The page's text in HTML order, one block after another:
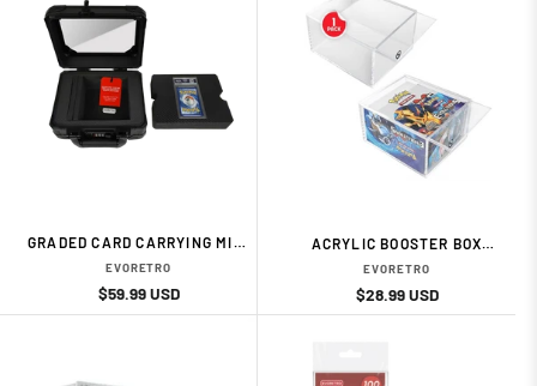
GRADED CARD CARRYING MINI
CASE WITH DISPLAY WINDOW
& DIVIDER – BLACK CARD
EVORETRO
Regular
price
Sale
price
$59.99 USD
ACRYLIC BOOSTER BOX
PROTECTOR (1-BOX) CARD
ACESSORIES BY EVORETRO
EVORETRO
Regular
price
Sale
price
$28.99 USD